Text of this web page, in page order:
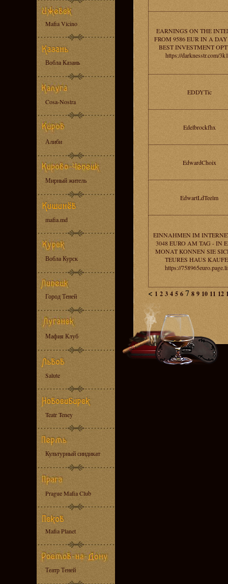
Mafia Vicino
Вобла Казань
Cosa-Nostra
Алиби
Мирный житель
mafia.md
Вобла Курск
Город Теней
Мафия Клуб
Salute
Teatr Teney
Культурный синдикат
Prague Mafia Club
Mafia Planet
Театр Теней
EARNINGS ON THE
FROM 9586 EUR IN A
BEST INVESTMENT
https://darknesstr.com/
EDDYTic
Edelbrockfhx
EdwardChoix
EdwartLdTeelm
EINNAHMEN IM
3048 EURO AM TAG - IN
MONAT KONNEN SIE
TEURES HAUS
https://
< 1 2 3 4 5 6 7 8 9 10 11 12